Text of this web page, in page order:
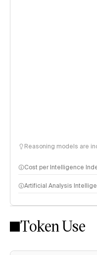
Reasoning models are
Cost per Intelligence
Artificial Analysis
Intelligence Index
Token Use